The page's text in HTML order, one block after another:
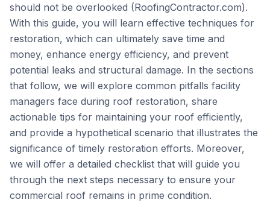
should not be overlooked (RoofingContractor.com).
With this guide, you will learn effective techniques for
restoration, which can ultimately save time and
money, enhance energy efficiency, and prevent
potential leaks and structural damage. In the sections
that follow, we will explore common pitfalls facility
managers face during roof restoration, share
actionable tips for maintaining your roof efficiently,
and provide a hypothetical scenario that illustrates the
significance of timely restoration efforts. Moreover,
we will offer a detailed checklist that will guide you
through the next steps necessary to ensure your
commercial roof remains in prime condition.